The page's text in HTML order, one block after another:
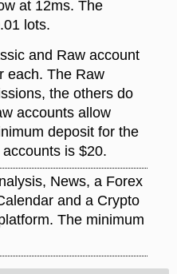
at 12ms. The
lots.
and Raw account
each. The Raw
the others do
accounts allow
deposit for the
is $20.
News, a Forex
and a Crypto
The minimum